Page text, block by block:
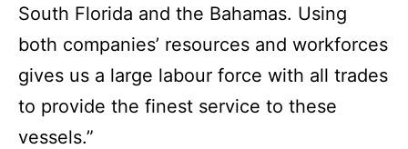
South Florida and the Bahamas. Using
both companies’ resources and workforces
gives us a large labour force with all trades
to provide the finest service to these
vessels.”